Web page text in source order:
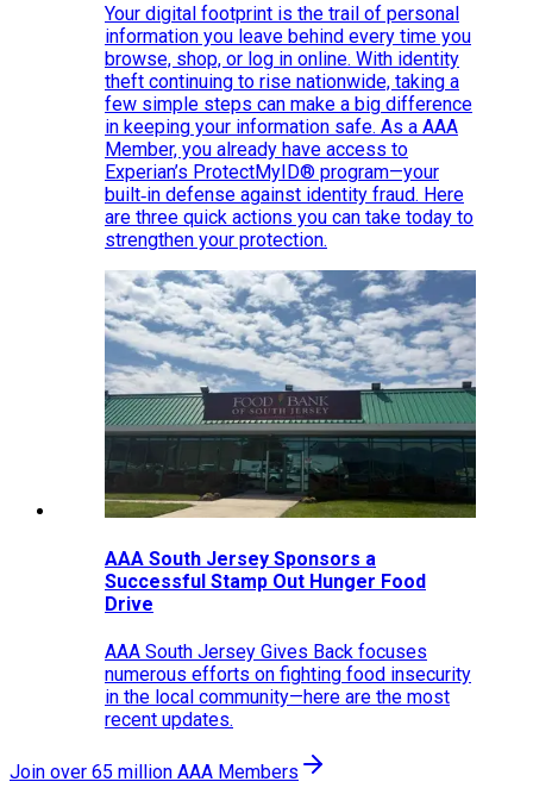
Your digital footprint is the trail of personal
information you leave behind every time you
browse, shop, or log in online. With identity
theft continuing to rise nationwide, taking a
few simple steps can make a big difference
in keeping your information safe. As a AAA
Member, you already have access to
Experian’s ProtectMyID® program—your
built‑in defense against identity fraud. Here
are three quick actions you can take today to
strengthen your protection.
AAA South Jersey Sponsors a
Successful Stamp Out Hunger Food
Drive
AAA South Jersey Gives Back focuses
numerous efforts on fighting food insecurity
in the local community—here are the most
recent updates.
Join over 65 million AAA Members